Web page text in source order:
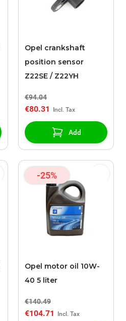
Opel crankshaft
position sensor
Z22SE / Z22YH
€94.04
€80.31
Add
-25%
Opel motor oil 10W-
40 5 liter
€140.49
€104.71